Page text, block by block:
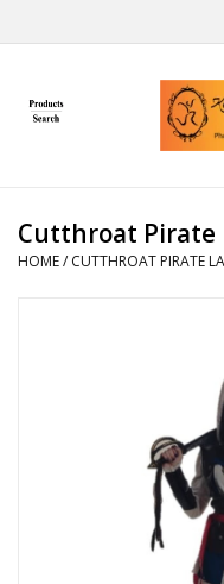
Home
Handmade
Cutthroat Pirate
HOME/ CUTTHROAT PIRATE